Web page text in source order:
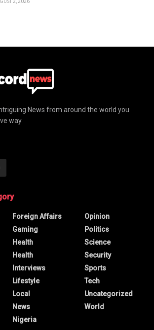
2, 2026
News from around the world you
way
Foreign Affairs
Gaming
Health
Health
Interviews
Lifestyle
Local
News
Nigeria
Opinion
Politics
Science
Security
Sports
Tech
Uncategorized
World